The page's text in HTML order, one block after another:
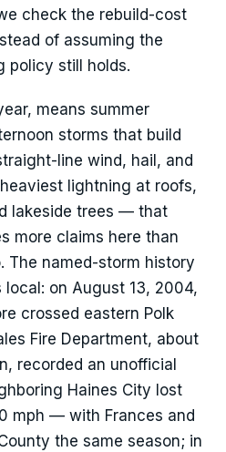
check the rebuild-cost
of assuming the
policy still holds.
means summer
storms that build
line wind, hail, and
lightning at roofs,
lakeside trees — that
more claims here than
The named-storm history
local: on August 13, 2004,
crossed eastern Polk
Fire Department, about
recorded an unofficial
Haines City lost
mph — with Frances and
the same season; in